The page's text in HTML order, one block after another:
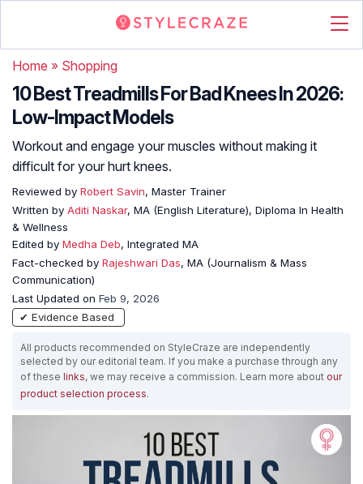
Home » Shopping
10 Best Treadmills For Bad Knees In 2026:
Low-Impact Models
Workout and engage your muscles without making it
difficult for your hurt knees.
Reviewed by Robert Savin, Master Trainer
Written by Aditi Naskar, MA (English Literature), Diploma In Health
& Wellness
Edited by Medha Deb, Integrated MA
Fact-checked by Rajeshwari Das, MA (Journalism & Mass
Communication)
Last Updated on Feb 9, 2026
✔ Evidence Based
All products recommended on StyleCraze are independently
selected by our editorial team. If you make a purchase through any
of these links, we may receive a commission. Learn more about our
product selection process.